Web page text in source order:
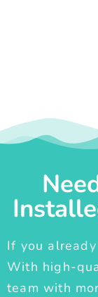
If you
With high-
team with